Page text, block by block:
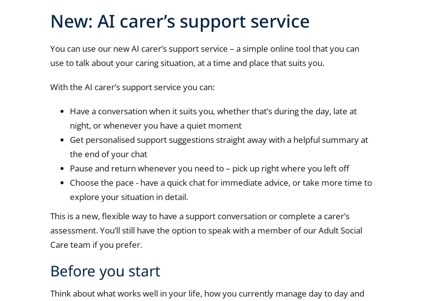
New: AI carer’s support service
You can use our new AI carer’s support service – a simple online tool that you can
use to talk about your caring situation, at a time and place that suits you.
With the AI carer’s support service you can:
Have a conversation when it suits you, whether that’s during the day, late at
night, or whenever you have a quiet moment
Get personalised support suggestions straight away with a helpful summary at
the end of your chat
Pause and return whenever you need to – pick up right where you left off
Choose the pace - have a quick chat for immediate advice, or take more time to
explore your situation in detail.
This is a new, flexible way to have a support conversation or complete a carer’s
assessment. You’ll still have the option to speak with a member of our Adult Social
Care team if you prefer.
Before you start
Think about what works well in your life, how you currently manage day to day and